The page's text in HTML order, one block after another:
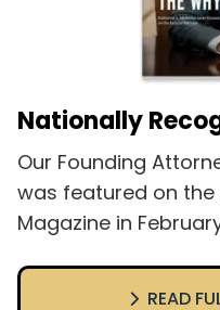
Nationally
Our Founding
was featured on the
Magazine in
READ